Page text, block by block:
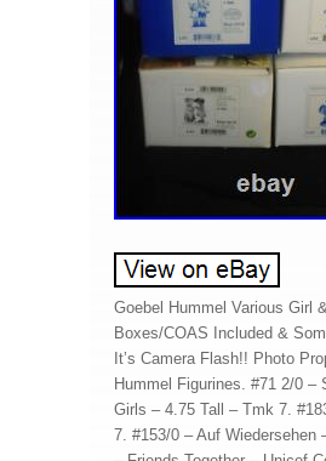
Goebel Hummel Various Girl
Boxes/COAS Included &
It’s Camera Flash!! Photo
Hummel Figurines. #71 2/0 –
Girls – 4.75 Tall – Tmk 7.
7. #153/0 – Auf